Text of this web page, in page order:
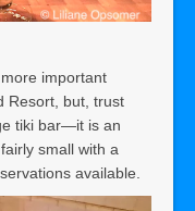
important
Resort, but, trust
tiki bar—it is an
small with a
available.